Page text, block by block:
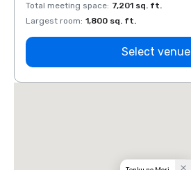
Total meeting space: 7,201 sq. ft.
Largest room: 1,800 sq. ft.
Select venue